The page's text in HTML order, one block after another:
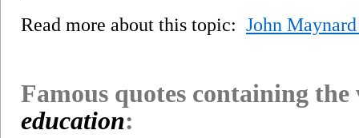
Read more about this topic: John
Famous quotes containing
education: